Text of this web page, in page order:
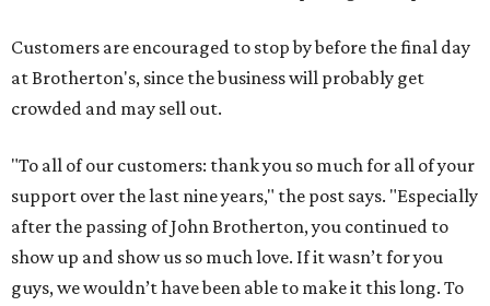
Customers are encouraged to stop by before the final day
at Brotherton's, since the business will probably get
crowded and may sell out.
"To all of our customers: thank you so much for all of your
support over the last nine years," the post says. "Especially
after the passing of John Brotherton, you continued to
show up and show us so much love. If it wasn’t for you
guys, we wouldn’t have been able to make it this long. To